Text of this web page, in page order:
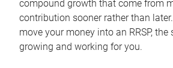
compound growth that come from
contribution sooner rather than
move your money into an RRSP,
growing and working for you.